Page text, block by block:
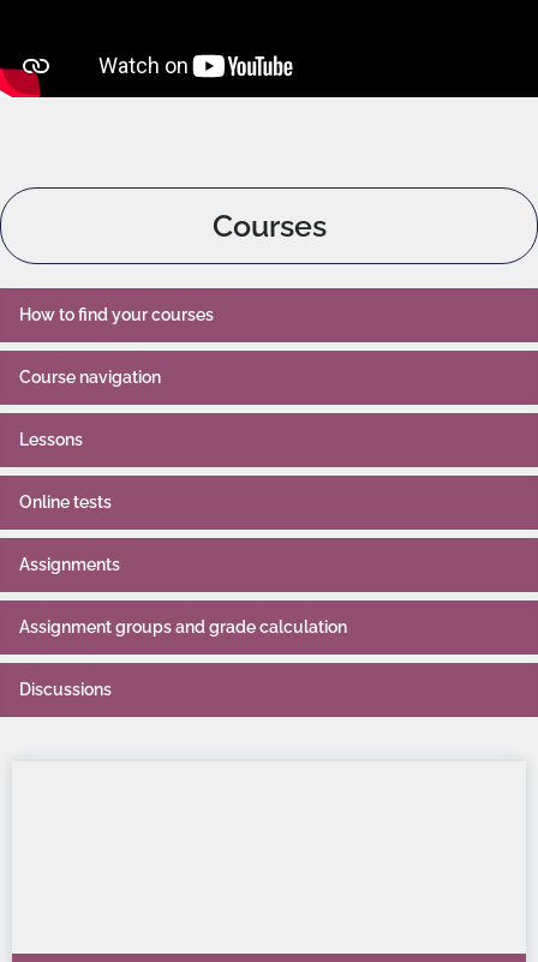
Courses
How to find your courses
Course navigation
Lessons
Online tests
Assignments
Assignment groups and grade calculation
Discussions